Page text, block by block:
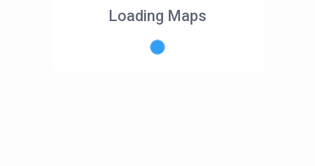
Loading Maps